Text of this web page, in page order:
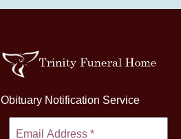
Obituary Notification Service